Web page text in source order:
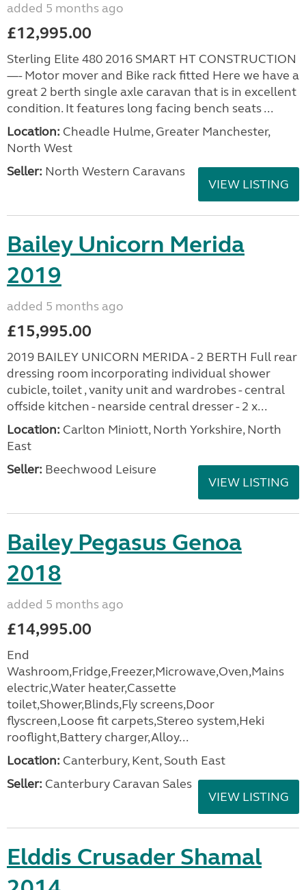
added 5 months ago
£12,995.00
Sterling Elite 480 2016 SMART HT CONSTRUCTION
—- Motor mover and Bike rack fitted Here we have a
great 2 berth single axle caravan that is in excellent
condition. It features long facing bench seats ...
Location: Cheadle Hulme, Greater Manchester,
North West
Seller: North Western Caravans
VIEW LISTING
Bailey Unicorn Merida
2019
added 5 months ago
£15,995.00
2019 BAILEY UNICORN MERIDA - 2 BERTH Full rear
dressing room incorporating individual shower
cubicle, toilet , vanity unit and wardrobes - central
offside kitchen - nearside central dresser - 2 x...
Location: Carlton Miniott, North Yorkshire, North
East
Seller: Beechwood Leisure
VIEW LISTING
Bailey Pegasus Genoa
2018
added 5 months ago
£14,995.00
End
Washroom,Fridge,Freezer,Microwave,Oven,Mains
electric,Water heater,Cassette
toilet,Shower,Blinds,Fly screens,Door
flyscreen,Loose fit carpets,Stereo system,Heki
rooflight,Battery charger,Alloy...
Location: Canterbury, Kent, South East
Seller: Canterbury Caravan Sales
VIEW LISTING
Elddis Crusader Shamal